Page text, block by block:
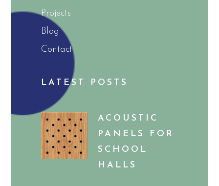
Projects
Blog
Contact
LATEST POSTS
ACOUSTIC
PANELS FOR
SCHOOL
HALLS